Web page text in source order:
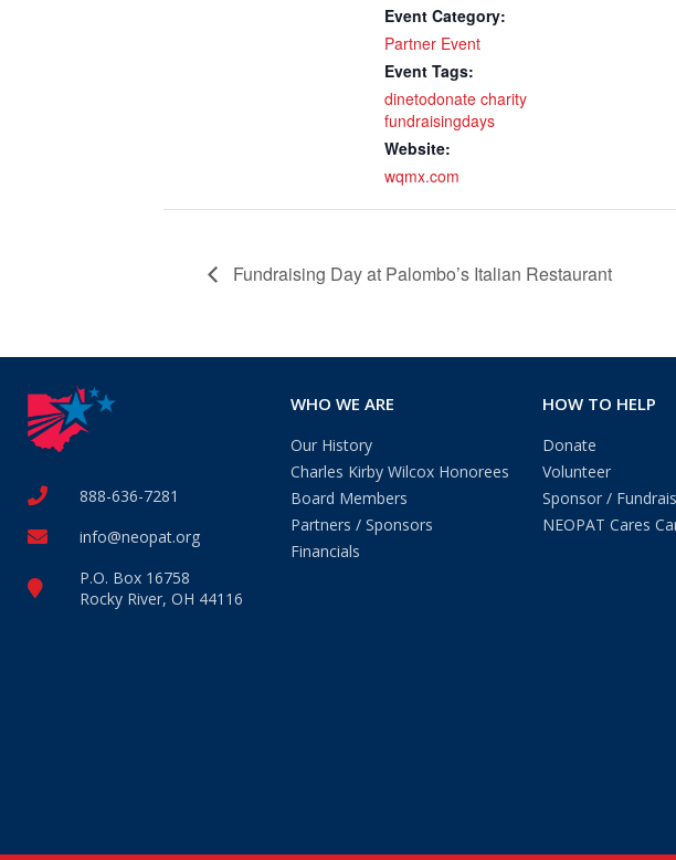
Event Category:
Partner Event
Event Tags:
dinetodonate charity
fundraisingdays
Website:
wqmx.com
Fundraising Day at Palombo’s Italian Restaurant
888-636-7281
info@neopat.org
P.O. Box 16758
Rocky River, OH 44116
WHO WE ARE
Our History
Charles Kirby Wilcox Honorees
Board Members
Partners / Sponsors
Financials
HOW TO HELP
Donate
Volunteer
Sponsor /
NEOPAT Cares